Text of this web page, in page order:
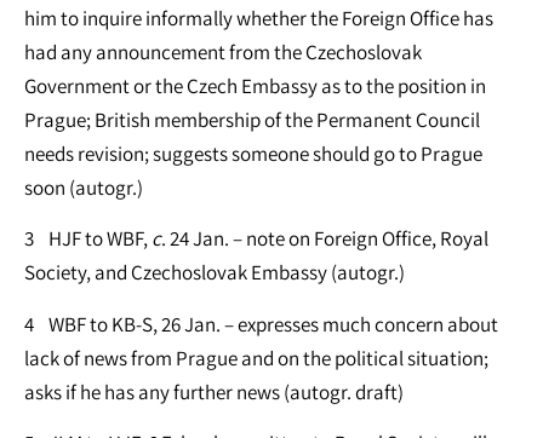
him to inquire informally whether the Foreign Office has
had any announcement from the Czechoslovak
Government or the Czech Embassy as to the position in
Prague; British membership of the Permanent Council
needs revision; suggests someone should go to Prague
soon (autogr.)
3 HJF to WBF,c. 24 Jan. – note on Foreign Office, Royal
Society, and Czechoslovak Embassy (autogr.)
4 WBF to KB-S, 26 Jan. – expresses much concern about
lack of news from Prague and on the political situation;
asks if he has any further news (autogr. draft)